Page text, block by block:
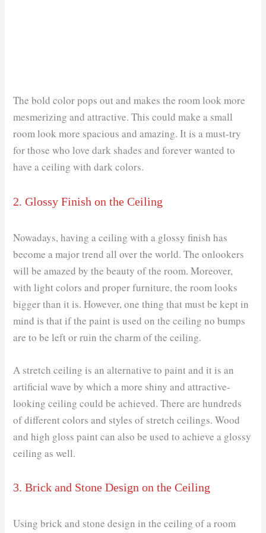
The bold color pops out and makes the room look more
mesmerizing and attractive. This could make a small
room look more spacious and amazing. It is a must-try
for those who love dark shades and forever wanted to
have a ceiling with dark colors.
2. Glossy Finish on the Ceiling
Nowadays, having a ceiling with a glossy finish has
become a major trend all over the world. The onlookers
will be amazed by the beauty of the room. Moreover,
with light colors and proper furniture, the room looks
bigger than it is. However, one thing that must be kept in
mind is that if the paint is used on the ceiling no bumps
are to be left or ruin the charm of the ceiling.
A stretch ceiling is an alternative to paint and it is an
artificial wave by which a more shiny and attractive-
looking ceiling could be achieved. There are hundreds
of different colors and styles of stretch ceilings. Wood
and high gloss paint can also be used to achieve a glossy
ceiling as well.
3. Brick and Stone Design on the Ceiling
Using brick and stone design in the ceiling of a room